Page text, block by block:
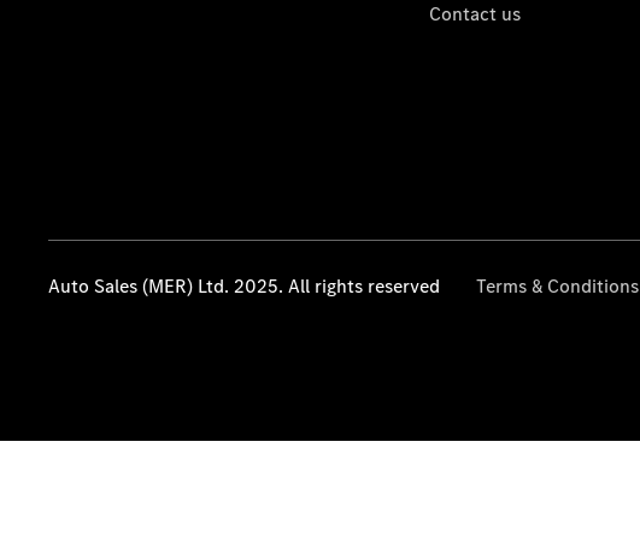
Contact us
Auto Sales (MER) Ltd. 2025. All rights reserved Terms & Conditions